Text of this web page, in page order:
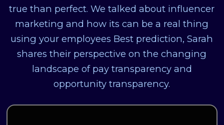
true than perfect. We talked about influencer
marketing and how its can be a real thing
using your employees Best prediction, Sarah
shares their perspective on the changing
landscape of pay transparency and
opportunity transparency.